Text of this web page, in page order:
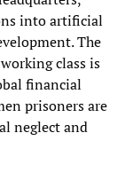
into artificial
The
class is
financial
prisoners are
neglect and